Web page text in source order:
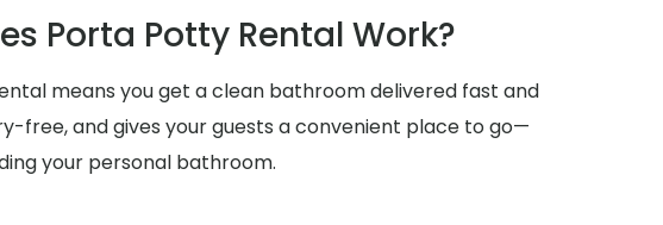
Porta Potty Rental Work?
means you get a clean bathroom delivered fast and
free, and gives your guests a convenient place to go—
your personal bathroom.